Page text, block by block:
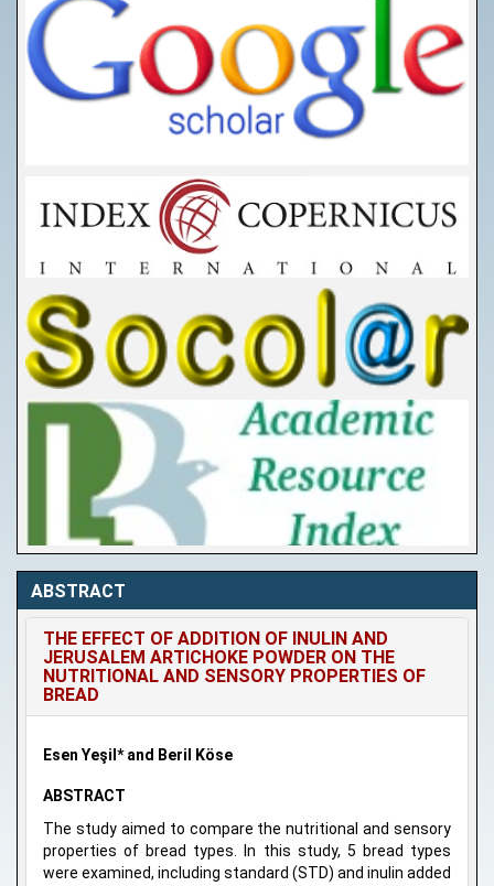
ABSTRACT
THE EFFECT OF ADDITION OF INULIN AND
JERUSALEM ARTICHOKE POWDER ON THE
NUTRITIONAL AND SENSORY PROPERTIES OF
BREAD
Esen Yeşil* and Beril Köse
ABSTRACT
The study aimed to compare the nutritional and sensory
properties of bread types. In this study, 5 bread types
were examined, including standard (STD) and inulin added